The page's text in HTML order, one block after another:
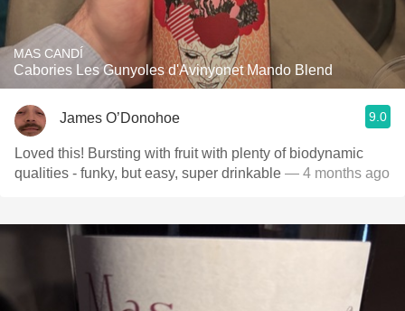
MAS CANDÍ
Cabories Les Gunyoles d'Avinyonet Mando Blend
James O’Donohoe 9.0
Loved this! Bursting with fruit with plenty of biodynamic
qualities - funky, but easy, super drinkable — 4 months ago